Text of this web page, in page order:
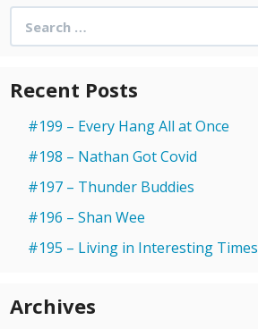
for:
Recent Posts
#199 – Every Hang All at Once
#198 – Nathan Got Covid
#197 – Thunder Buddies
#196 – Shan Wee
#195 – Living in Interesting Times
Archives